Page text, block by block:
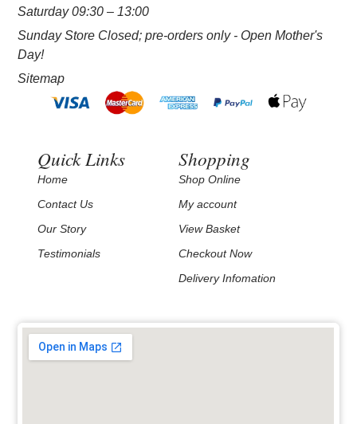
Saturday 09:30 – 13:00
Sunday Store Closed; pre-orders only - Open Mother's
Day!
Sitemap
Quick Links
Home
Contact Us
Our Story
Testimonials
Shopping
Shop Online
My account
View Basket
Checkout Now
Delivery Infomation